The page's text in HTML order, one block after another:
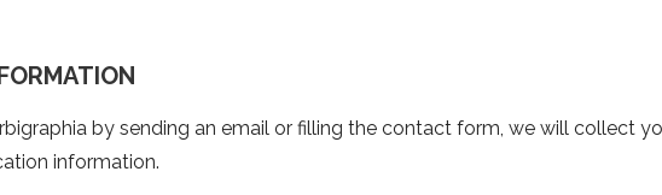
by sending an email or filling the contact form, we will collect
information.